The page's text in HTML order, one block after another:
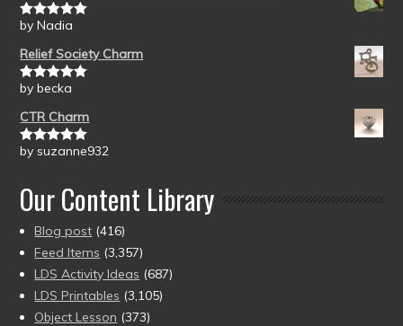
Rated5out
by Nadia
Relief Society Charm
Rated5out
by becka
CTR Charm
Rated5out
by suzanne932
Our Content Library
Blog post (416)
Feed Items (3,357)
LDS Activity Ideas (687)
LDS Printables (3,105)
Object Lesson (373)